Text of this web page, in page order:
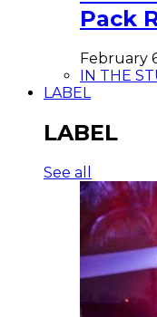
Pack
February
IN THE
LABEL
LABEL
See all